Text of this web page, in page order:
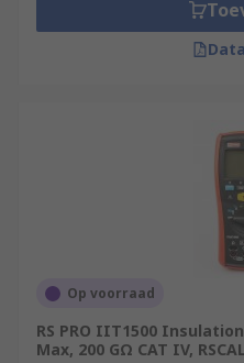
Op voorraad
RS PRO IIT1500
Max, 200 GΩ CAT IV, RSCAL